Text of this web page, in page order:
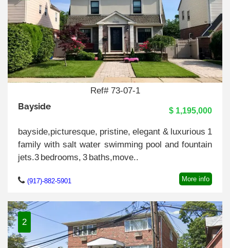
Ref# 73-07-1
Bayside $ 1,195,000
bayside,picturesque, pristine, elegant & luxurious 1
family with salt water swimming pool and fountain
jets.3 bedrooms, 3 baths,move..
(917)-882-5901 More info
2